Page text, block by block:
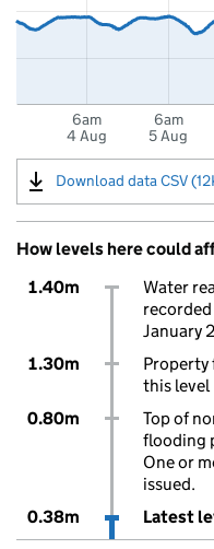
6am
4 Aug
6am
5 Aug
Download data CSV
How levels here could
1.40m
Water
January
1.30m
Property
this level
0.80m
Top of
flooding
One or
issued.
0.38m
Latest